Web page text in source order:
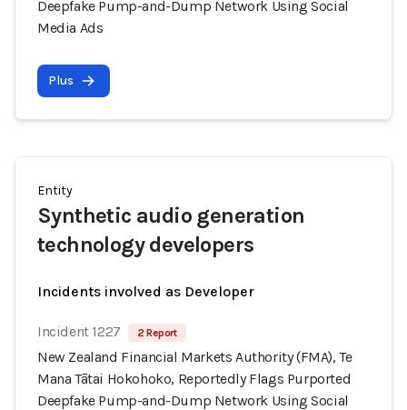
Deepfake Pump-and-Dump Network Using Social
Media Ads
Plus
Entity
Synthetic audio generation
technology developers
Incidents involved as Developer
Incident 1227 2 Report
New Zealand Financial Markets Authority (FMA), Te
Mana Tātai Hokohoko, Reportedly Flags Purported
Deepfake Pump-and-Dump Network Using Social